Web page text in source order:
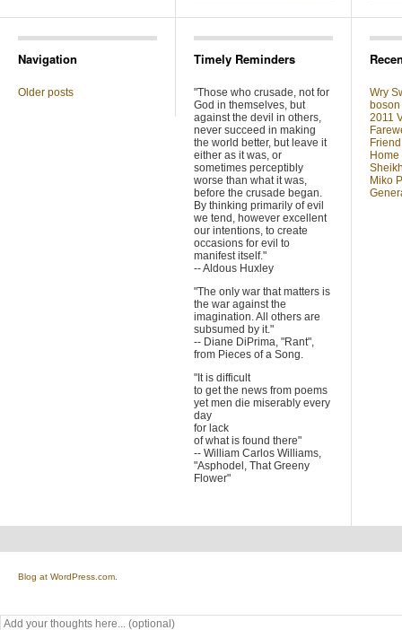
Navigation
Older posts
Timely Reminders
"Those who crusade, not for
God in themselves, but
against the devil in others,
never succeed in making
the world better, but leave it
either as it was, or
sometimes perceptibly
worse than what it was,
before the crusade began.
By thinking primarily of evil
we tend, however excellent
our intentions, to create
occasions for evil to
manifest itself."
-- Aldous Huxley
"The only war that matters is
the war against the
imagination. All others are
subsumed by it."
-- Diane DiPrima, "Rant",
from Pieces of a Song.
"It is difficult
to get the news from poems
yet men die miserably every
day
for lack
of what is found there"
-- William Carlos Williams,
"Asphodel, That Greeny
Flower"
Wry
boson
2011
Miko
Blog at WordPress.com.